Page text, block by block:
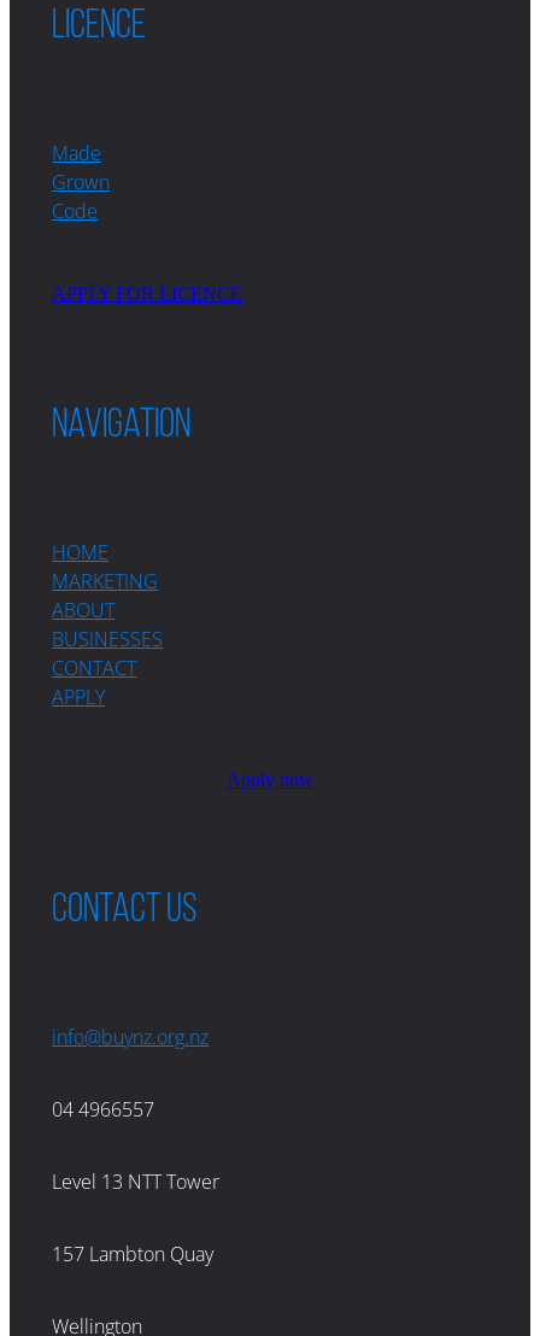
LICENCE
Made
Grown
Code
APPLY FOR LICENCE
Navigation
HOME
MARKETING
ABOUT
BUSINESSES
CONTACT
APPLY
Apply now
Contact us
info@buynz.org.nz
04 4966557
Level 13 NTT Tower
157 Lambton Quay
Wellington